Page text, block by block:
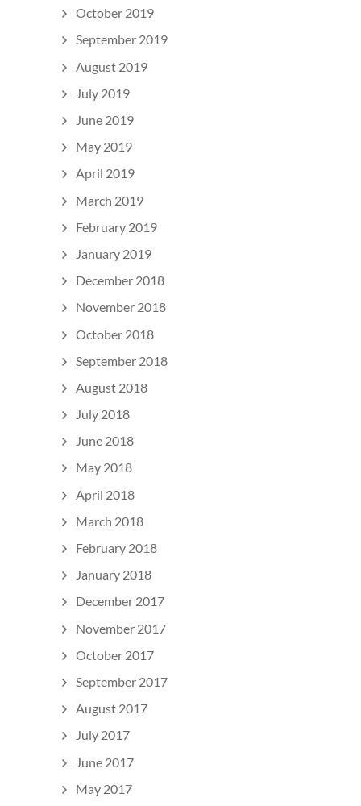
October 2019
September 2019
August 2019
July 2019
June 2019
May 2019
April 2019
March 2019
February 2019
January 2019
December 2018
November 2018
October 2018
September 2018
August 2018
July 2018
June 2018
May 2018
April 2018
March 2018
February 2018
January 2018
December 2017
November 2017
October 2017
September 2017
August 2017
July 2017
June 2017
May 2017